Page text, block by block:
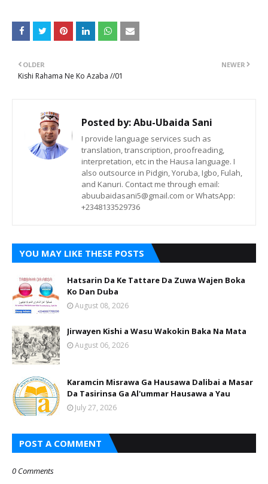
NEWER
OLDER
Kishi Rahama Ne Ko Azaba //01
Posted by:Abu-Ubaida Sani
I provide language services such as
translation, transcription, proofreading,
interpretation, etc in the Hausa language. I
also outsource in Pidgin, Yoruba, Igbo, Fulah,
and Kanuri. Contact me through email:
abuubaidasani5@gmail.com or WhatsApp:
+2348133529736
YOU MAY LIKE THESE POSTS
Hatsarin Da Ke Tattare Da Zuwa Wajen Boka
Ko Dan Duba
August 08, 2026
Jirwayen Kishi a Wasu Wakokin Baka Na Mata
August 06, 2026
Karamcin Misrawa Ga Hausawa Dalibai a Masar
Da Tasirinsa Ga Al'ummar Hausawa a Yau
July 27, 2026
POST A COMMENT
0 Comments